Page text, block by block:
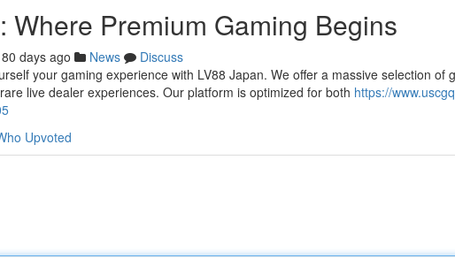
Where Premium Gaming Begins
days ago News
Discuss
your gaming experience with LV88 Japan. We offer a massive selection of
live dealer experiences. Our platform is optimized for both https://
Upvoted